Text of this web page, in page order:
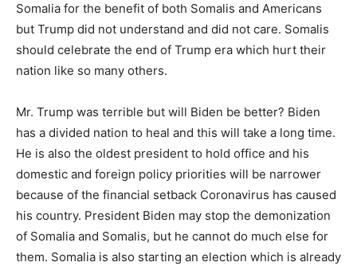
Somalia for the benefit of both Somalis and Americans
but Trump did not understand and did not care. Somalis
should celebrate the end of Trump era which hurt their
nation like so many others.
Mr. Trump was terrible but will Biden be better? Biden
has a divided nation to heal and this will take a long time.
He is also the oldest president to hold office and his
domestic and foreign policy priorities will be narrower
because of the financial setback Coronavirus has caused
his country. President Biden may stop the demonization
of Somalia and Somalis, but he cannot do much else for
them. Somalia is also starting an election which is already